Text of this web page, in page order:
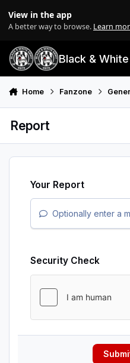
View in the app
A better way to browse. Learn
Black &
Home Fanzone
Report
Your Report
Optionally enter a
Security Check